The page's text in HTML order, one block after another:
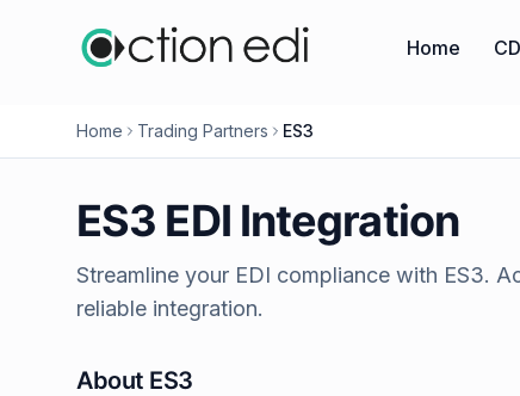
Home
Home Trading Partners ES3
ES3 EDI Integration
Streamline your EDI compliance with ES3.
reliable integration.
About ES3